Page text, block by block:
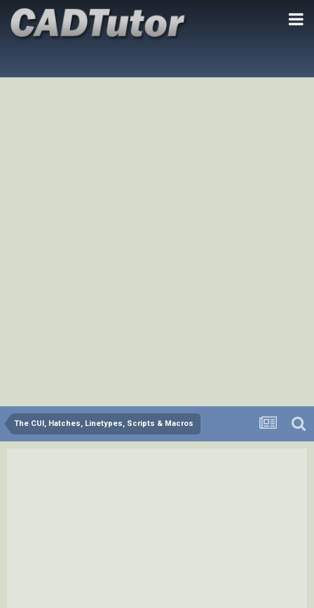
The CUI, Hatches, Linetypes, Scripts & Macros